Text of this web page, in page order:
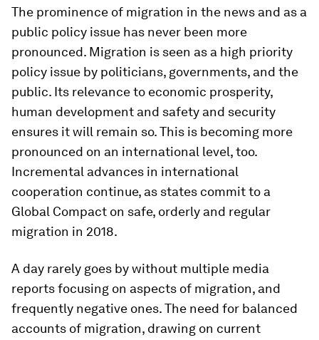
The prominence of migration in the news and as a
public policy issue has never been more
pronounced. Migration is seen as a high priority
policy issue by politicians, governments, and the
public. Its relevance to economic prosperity,
human development and safety and security
ensures it will remain so. This is becoming more
pronounced on an international level, too.
Incremental advances in international
cooperation continue, as states commit to a
Global Compact on safe, orderly and regular
migration in 2018.
A day rarely goes by without multiple media
reports focusing on aspects of migration, and
frequently negative ones. The need for balanced
accounts of migration, drawing on current